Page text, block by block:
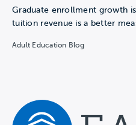
Graduate enrollment growth
tuition revenue is a better
Adult Education Blog